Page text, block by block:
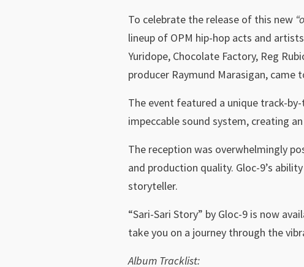
To celebrate the release of this new
lineup of OPM hip-hop acts and
Yuridope, Chocolate Factory, Reg
producer Raymund Marasigan,
The event featured a unique track-
impeccable sound system, creating
The reception was overwhelmingly
and production quality. Gloc-9’s
storyteller.
“Sari-Sari Story” by Gloc-9 is now
take you on a journey through the
Album Tracklist: